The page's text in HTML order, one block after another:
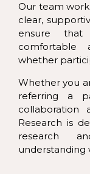
Our team
clear,
ensure that
comfortable
whether
Whether you
referring a
collaboration
Research is
research
understanding